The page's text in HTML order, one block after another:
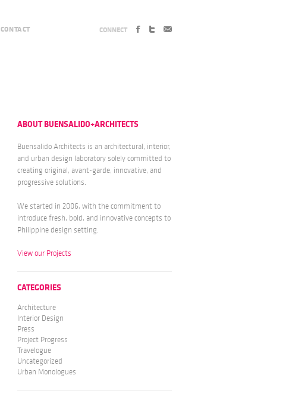
CONTACT CONNECT
ABOUT BUENSALIDO+ARCHITECTS
Buensalido Architects is an architectural, interior,
and urban design laboratory solely committed to
creating original, avant-garde, innovative, and
progressive solutions.
We started in 2006, with the commitment to
introduce fresh, bold, and innovative concepts to
Philippine design setting.
View our Projects
CATEGORIES
Architecture
Interior Design
Press
Project Progress
Travelogue
Uncategorized
Urban Monologues